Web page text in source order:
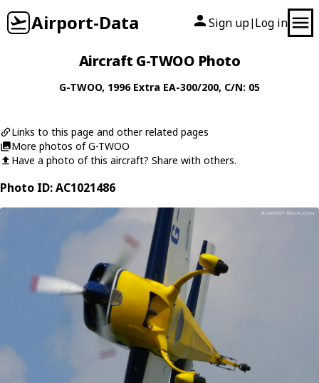
Airport-Data Sign up| Log in
Aircraft G-TWOO Photo
G-TWOO, 1996 Extra EA-300/200, C/N: 05
Links to this page and other related pages
More photos of G-TWOO
Have a photo of this aircraft? Share with others.
Photo ID: AC1021486